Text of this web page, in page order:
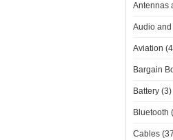
Antennas
Audio
Aviation
Bargain
Battery (3)
Bluetooth
Cables